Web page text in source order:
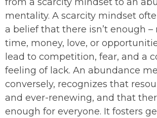
mentality. A scarcity mindset
a belief that there isn’t enough –
time, money, love, or
lead to competition, fear, and a
feeling of lack. An abundance
conversely, recognizes that
and ever-renewing, and that
enough for everyone. It fosters